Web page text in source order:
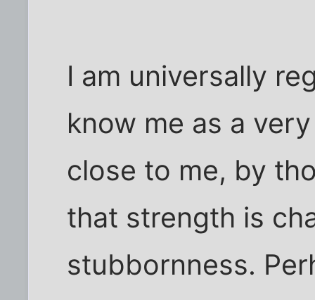
I am universally
know me as a
close to me, by
that strength is
stubbornness.